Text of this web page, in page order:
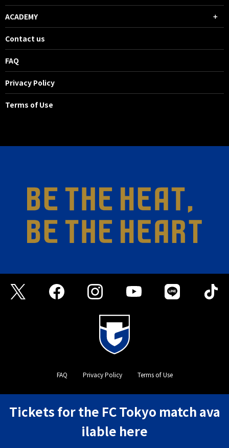
Tickets for the FC Tokyo match ava
ilable here
ACADEMY
Contact us
FAQ
Privacy Policy
Terms of Use
FAQ Privacy Policy Terms of Use